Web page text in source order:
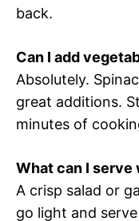
back.
Can I add
Absolutely.
great additions.
minutes of
What can I serve
A crisp salad or
go light and